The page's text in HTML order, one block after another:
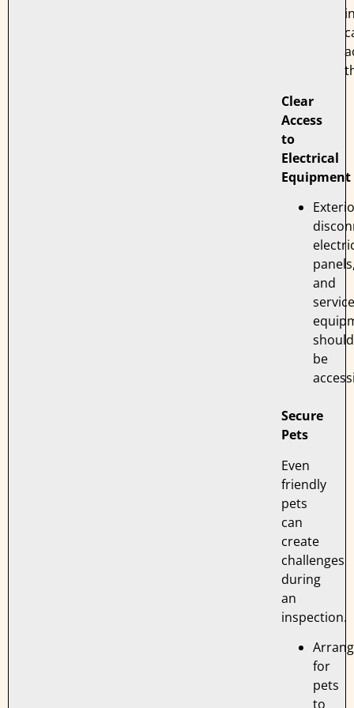
Clear
Access
to
Electrical
Equipment
and
service
should
be
Secure
Pets
Even
friendly
pets
can
create
challenges
during
an
inspection.
for
pets
to